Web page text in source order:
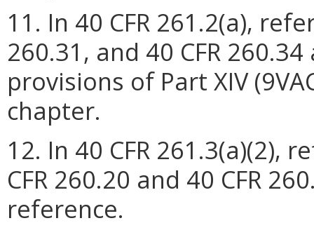
11. In 40 CFR 261.2(a),
260.31, and 40 CFR
provisions of Part XIV
chapter.
12. In 40 CFR 261.3(a)(2),
CFR 260.20 and 40 CFR
reference.